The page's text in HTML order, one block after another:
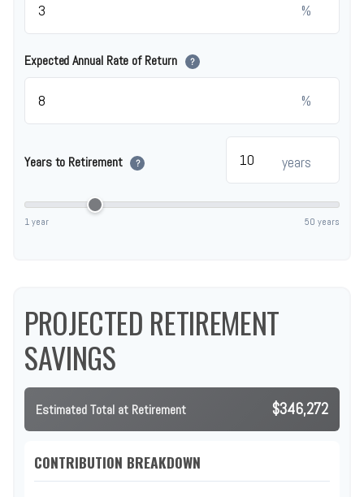
%
Expected Annual Rate of Return ?
%
Years to Retirement ? years
1 year 50 years
PROJECTED RETIREMENT
SAVINGS
Estimated Total at Retirement $346,272
CONTRIBUTION BREAKDOWN